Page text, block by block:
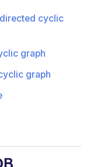
cyclic
graph
graph